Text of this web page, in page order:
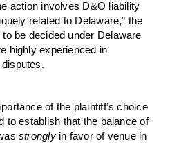
action involves D&O liability
related to Delaware,” the
be decided under Delaware
highly experienced in
of the plaintiff’s choice
to establish that the balance of
stronglyin favor of venue in